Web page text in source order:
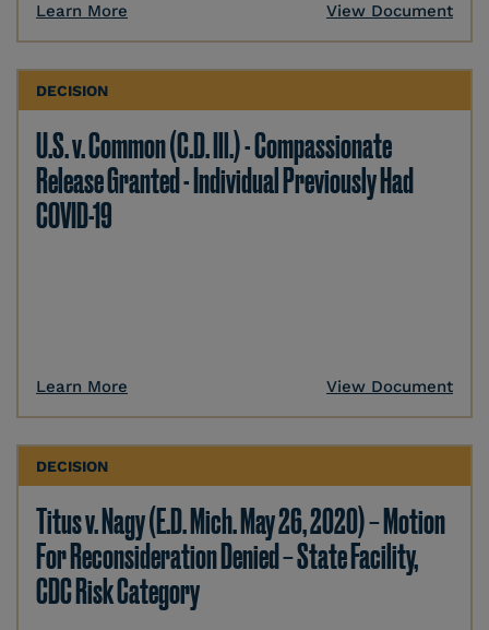
Learn More View Document
DECISION
U.S. v. Common (C.D. Ill.) - Compassionate
Release Granted - Individual Previously Had
COVID-19
Learn More View Document
DECISION
Titus v. Nagy (E.D. Mich. May 26, 2020) – Motion
For Reconsideration Denied – State Facility,
CDC Risk Category